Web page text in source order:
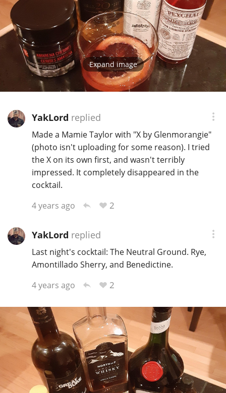
Expand image
YakLord replied
Made a Mamie Taylor with "X by Glenmorangie"
(photo isn't uploading for some reason). I tried
the X on its own first, and wasn't terribly
impressed. It completely disappeared in the
cocktail.
4 years ago
2
YakLord replied
Last night's cocktail: The Neutral Ground. Rye,
Amontillado Sherry, and Benedictine.
4 years ago
2